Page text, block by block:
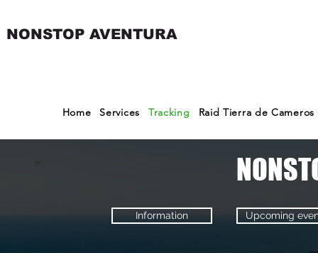
NONSTOP AVENTURA
Home Services Tracking Raid Tierra de Cameros
Information Upcoming